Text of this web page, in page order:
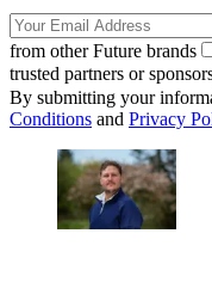
from other Future brands
trusted partners or
By submitting your
Conditions and Privacy